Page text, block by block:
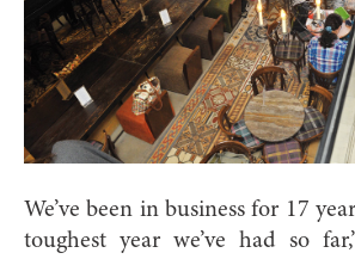
We’ve been in business for 17
toughest year we’ve had so